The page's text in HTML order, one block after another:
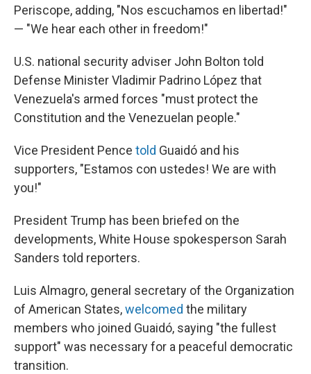
Periscope, adding, "Nos escuchamos en libertad!"
— "We hear each other in freedom!"
U.S. national security adviser John Bolton told
Defense Minister Vladimir Padrino López that
Venezuela's armed forces "must protect the
Constitution and the Venezuelan people."
Vice President Pence told Guaidó and his
supporters, "Estamos con ustedes! We are with
you!"
President Trump has been briefed on the
developments, White House spokesperson Sarah
Sanders told reporters.
Luis Almagro, general secretary of the Organization
of American States,welcomed the military
members who joined Guaidó, saying "the fullest
support" was necessary for a peaceful democratic
transition.